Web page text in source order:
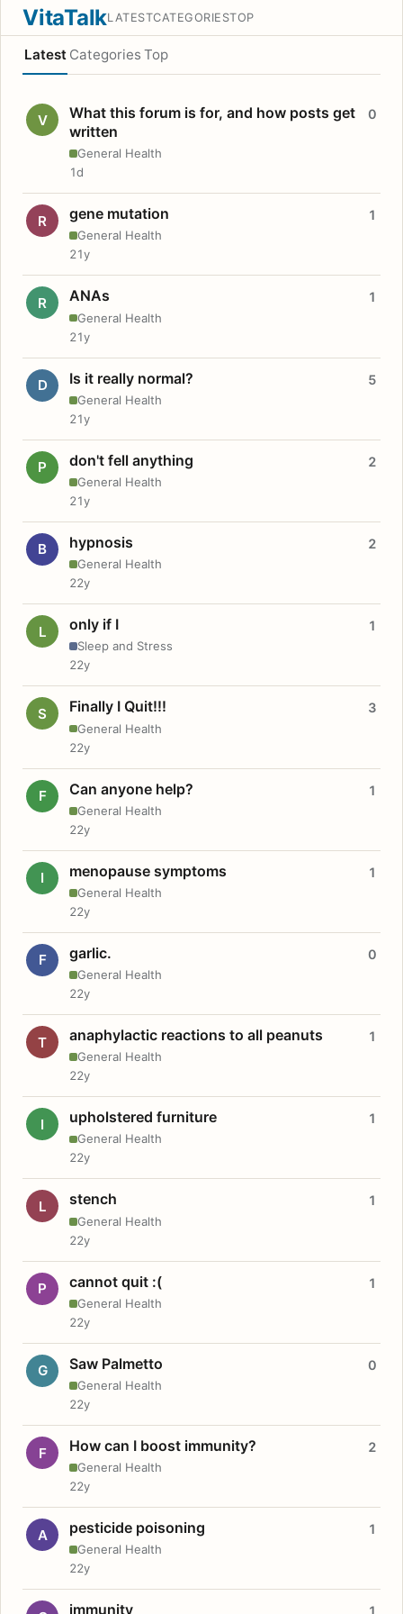
VitaTalkLATESTCATEGORIESTOP
Latest Categories Top
V
What this forum is for, and how posts get
written
General Health
0
1d
R gene mutation
General Health
1
21y
R ANAs
General Health
1
21y
D Is it really normal?
General Health
5
21y
P don't fell anything
General Health
2
21y
B hypnosis
General Health
2
22y
L only if I
Sleep and Stress
1
22y
S Finally I Quit!!!
General Health
3
22y
F Can anyone help?
General Health
1
22y
I menopause symptoms
General Health
1
22y
F garlic.
General Health
0
22y
T anaphylactic reactions to all peanuts
General Health
1
22y
I upholstered furniture
General Health
1
22y
L stench
General Health
1
22y
P cannot quit :(
General Health
1
22y
G Saw Palmetto
General Health
0
22y
F How can I boost immunity?
General Health
2
22y
A pesticide poisoning
General Health
1
22y
immunity